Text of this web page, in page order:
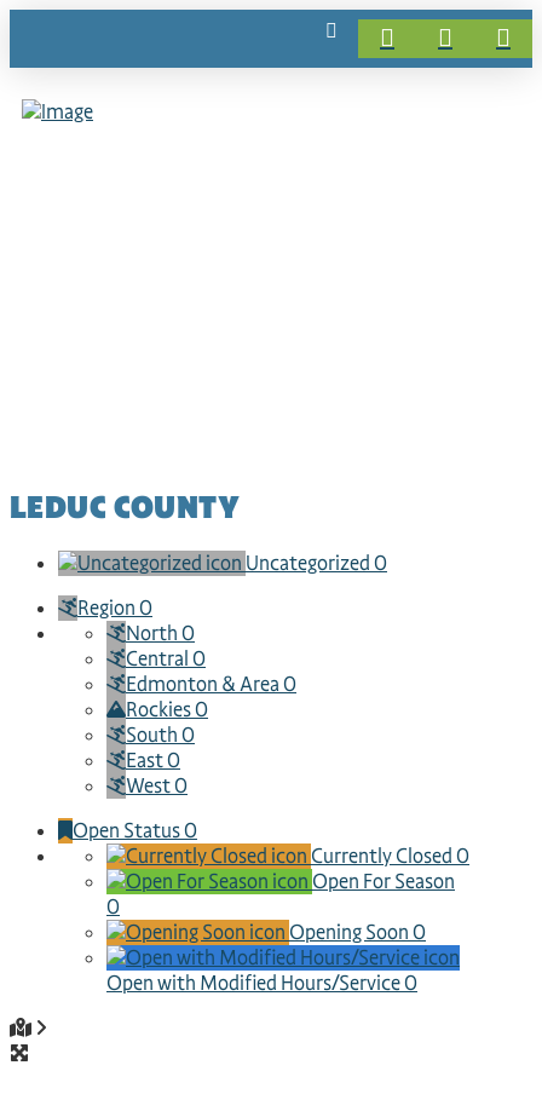
LEDUC COUNTY
Uncategorized0
Region0
North0
Central0
Edmonton & Area0
Rockies0
South0
East0
West0
Open Status0
Currently Closed0
Open For Season
0
Opening Soon0
Open with Modified Hours/Service0